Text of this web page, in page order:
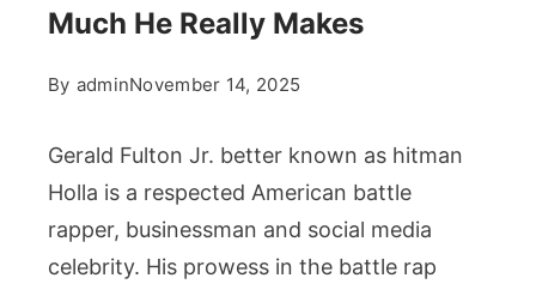
Much He Really Makes
By adminNovember 14, 2025
Gerald Fulton Jr. better known as hitman
Holla is a respected American battle
rapper, businessman and social media
celebrity. His prowess in the battle rap